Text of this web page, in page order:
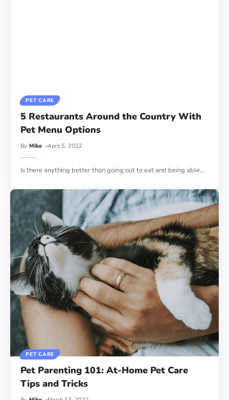
PET CARE
5 Restaurants Around the Country With
Pet Menu Options
By Mike April 5, 2022
Is there anything better than going out to eat and being able…
PET CARE
Pet Parenting 101: At-Home Pet Care
Tips and Tricks